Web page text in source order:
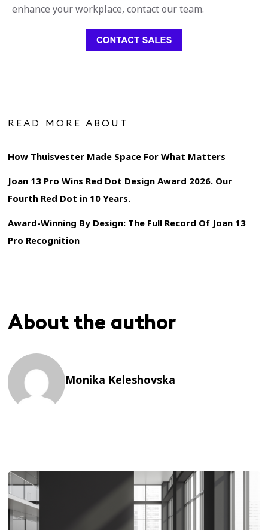
enhance your workplace, contact our team.
READ MORE ABOUT
How Thuisvester Made Space For What Matters
Joan 13 Pro Wins Red Dot Design Award 2026. Our
Fourth Red Dot in 10 Years.
Award-Winning By Design: The Full Record Of Joan 13
Pro Recognition
About the author
Monika Keleshovska